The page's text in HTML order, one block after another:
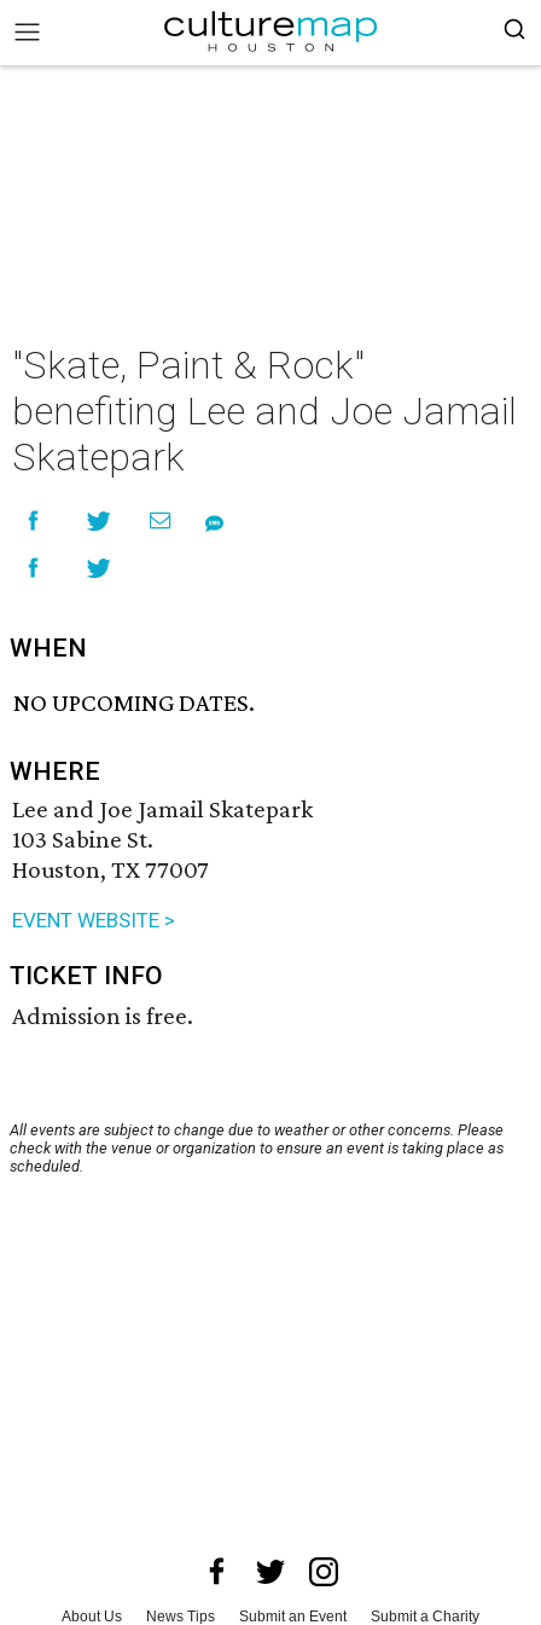
"Skate, Paint & Rock"
benefiting Lee and Joe Jamail
Skatepark
WHEN
NO UPCOMING DATES.
WHERE
Lee and Joe Jamail Skatepark
103 Sabine St.
Houston, TX 77007
EVENT WEBSITE >
TICKET INFO
Admission is free.
All events are subject to change due to weather or other concerns. Please
check with the venue or organization to ensure an event is taking place as
scheduled.
About Us News Tips Submit an Event Submit a Charity